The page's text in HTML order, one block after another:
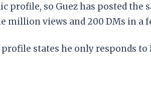
profile, so Guez has posted
million views and 200 DMs in a
profile states he only responds